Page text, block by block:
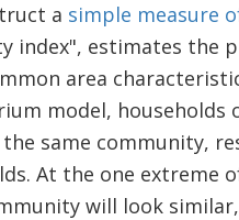
a simple measure
index", estimates
area
model,
same community,
At the one
will look